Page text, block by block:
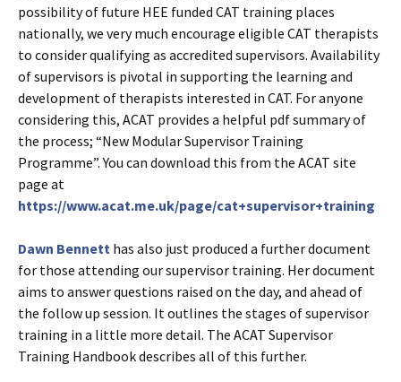
possibility of future HEE funded CAT training places
nationally, we very much encourage eligible CAT therapists
to consider qualifying as accredited supervisors. Availability
of supervisors is pivotal in supporting the learning and
development of therapists interested in CAT. For anyone
considering this, ACAT provides a helpful pdf summary of
the process; “New Modular Supervisor Training
Programme”. You can download this from the ACAT site
page at
https://www.acat.me.uk/page/cat+supervisor+training
Dawn Bennett has also just produced a further document
for those attending our supervisor training. Her document
aims to answer questions raised on the day, and ahead of
the follow up session. It outlines the stages of supervisor
training in a little more detail. The ACAT Supervisor
Training Handbook describes all of this further.